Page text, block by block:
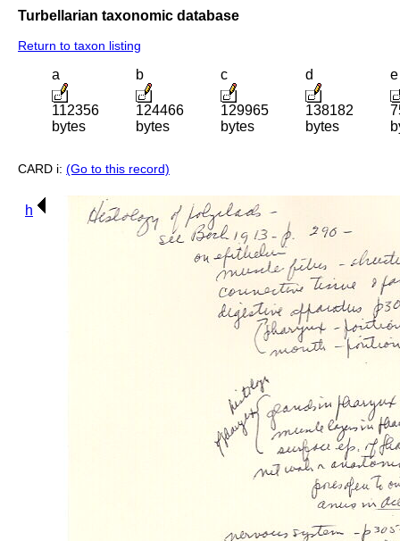
Turbellarian taxonomic database
Return to taxon listing
a
112356
bytes
b
124466
bytes
c
129965
bytes
d
138182
bytes
e
CARD i: (Go to this record)
h